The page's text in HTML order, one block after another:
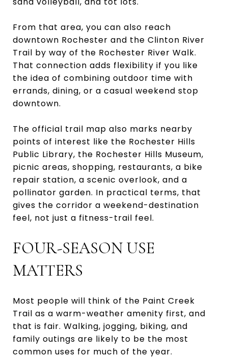
From that area, you can also reach
downtown Rochester and the Clinton River
Trail by way of the Rochester River Walk.
That connection adds flexibility if you like
the idea of combining outdoor time with
errands, dining, or a casual weekend stop
downtown.
The official trail map also marks nearby
points of interest like the Rochester Hills
Public Library, the Rochester Hills Museum,
picnic areas, shopping, restaurants, a bike
repair station, a scenic overlook, and a
pollinator garden. In practical terms, that
gives the corridor a weekend-destination
feel, not just a fitness-trail feel.
FOUR-SEASON USE
MATTERS
Most people will think of the Paint Creek
Trail as a warm-weather amenity first, and
that is fair. Walking, jogging, biking, and
family outings are likely to be the most
common uses for much of the year.